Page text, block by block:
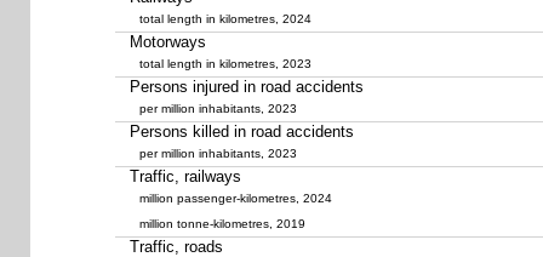
total length in kilometres, 2024
Motorways
total length in kilometres, 2023
Persons injured in road accidents
per million inhabitants, 2023
Persons killed in road accidents
per million inhabitants, 2023
Traffic, railways
million passenger-kilometres, 2024
million tonne-kilometres, 2019
Traffic, roads